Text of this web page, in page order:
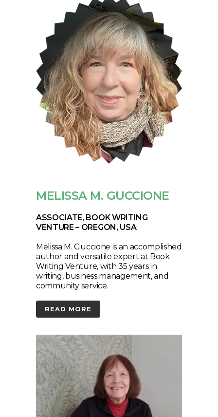
MELISSA M. GUCCIONE
ASSOCIATE, BOOK WRITING
VENTURE – OREGON, USA
Melissa M. Guccione is an accomplished
author and versatile expert at Book
Writing Venture, with 35 years in
writing, business management, and
community service.
READ MORE